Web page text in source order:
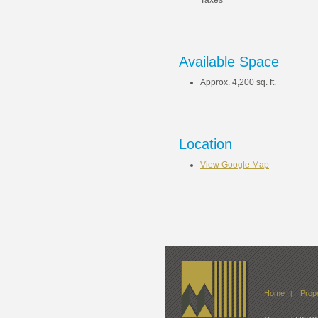
Available Space
Approx. 4,200 sq. ft.
Location
View Google Map
Home |